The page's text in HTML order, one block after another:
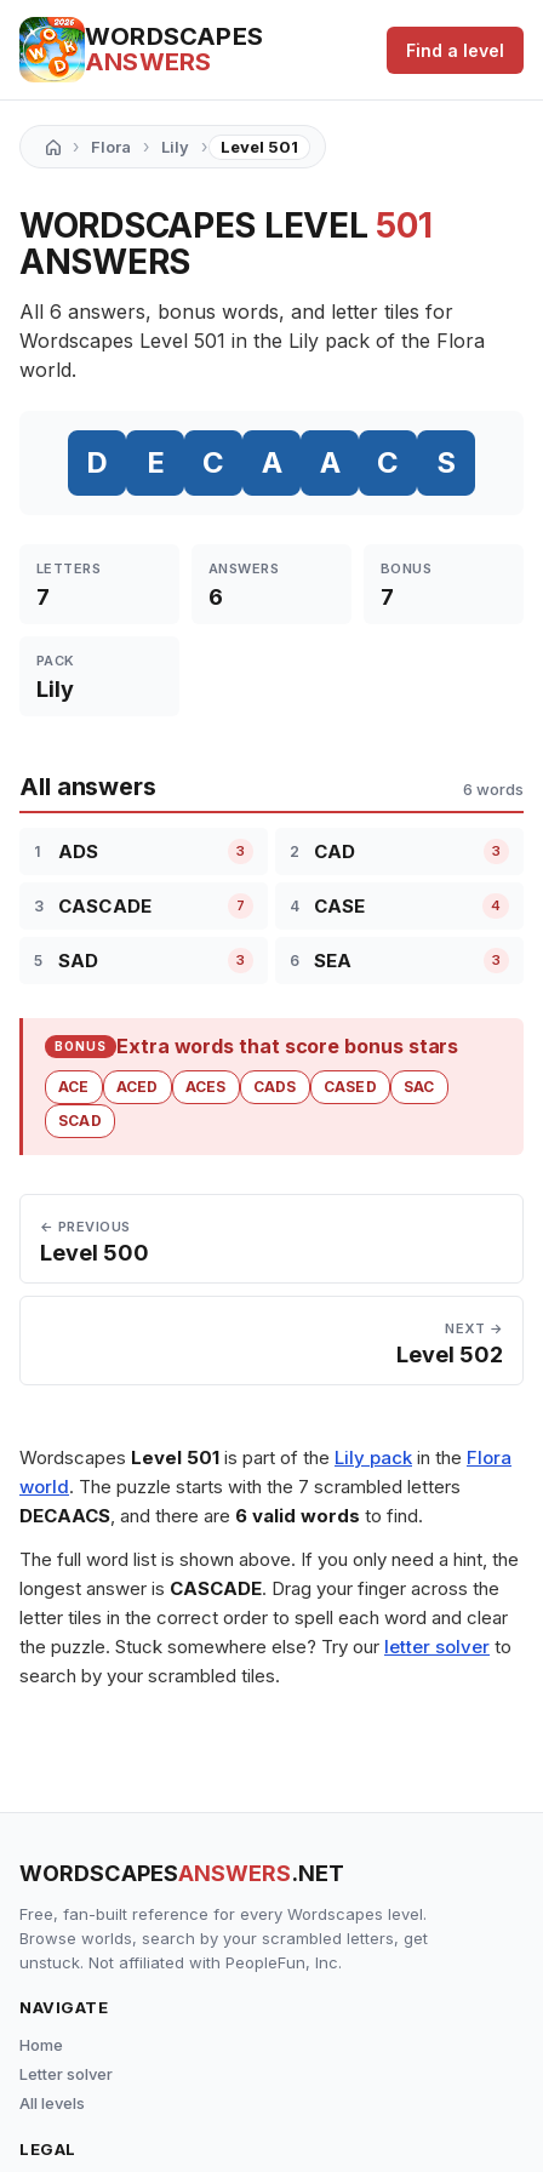
WORDSCAPES
ANSWERS
Find a level
› Flora › Lily › Level 501
WORDSCAPES LEVEL 501
ANSWERS
All 6 answers, bonus words, and letter tiles for
Wordscapes Level 501 in the Lily pack of the Flora
world.
D E C A A C S
LETTERS
7
ANSWERS
6
BONUS
7
PACK
Lily
All answers 6 words
1 ADS 3 2 CAD 3
3 CASCADE 7 4 CASE 4
5 SAD 3 6 SEA 3
BONUS Extra words that score bonus stars
ACE ACED ACES CADS CASED
SAC
SCAD
← PREVIOUS
Level 500
NEXT →
Level 502
Wordscapes Level 501 is part of the Lily pack in the Flora
world. The puzzle starts with the 7 scrambled letters
DECAACS, and there are 6 valid words to find.
The full word list is shown above. If you only need a hint, the
longest answer is CASCADE. Drag your finger across the
letter tiles in the correct order to spell each word and clear
the puzzle. Stuck somewhere else? Try our letter solver to
search by your scrambled tiles.
WORDSCAPESANSWERS.NET
Free, fan-built reference for every Wordscapes level.
Browse worlds, search by your scrambled letters, get
unstuck. Not affiliated with PeopleFun, Inc.
NAVIGATE
Home
Letter solver
All levels
LEGAL